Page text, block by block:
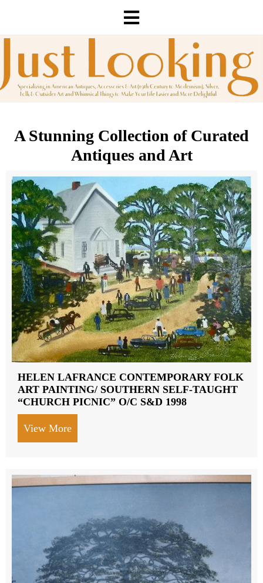
A Stunning Collection of Curated
Antiques and Art
HELEN LAFRANCE CONTEMPORARY FOLK
ART PAINTING/ SOUTHERN SELF-TAUGHT
“CHURCH PICNIC” O/C S&D 1998
View More